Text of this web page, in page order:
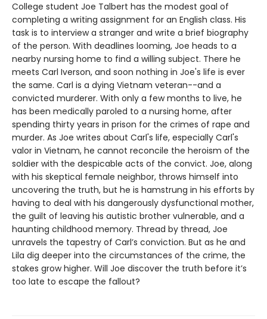
College student Joe Talbert has the modest goal of
completing a writing assignment for an English class. His
task is to interview a stranger and write a brief biography
of the person. With deadlines looming, Joe heads to a
nearby nursing home to find a willing subject. There he
meets Carl Iverson, and soon nothing in Joe's life is ever
the same. Carl is a dying Vietnam veteran--and a
convicted murderer. With only a few months to live, he
has been medically paroled to a nursing home, after
spending thirty years in prison for the crimes of rape and
murder. As Joe writes about Carl's life, especially Carl's
valor in Vietnam, he cannot reconcile the heroism of the
soldier with the despicable acts of the convict. Joe, along
with his skeptical female neighbor, throws himself into
uncovering the truth, but he is hamstrung in his efforts by
having to deal with his dangerously dysfunctional mother,
the guilt of leaving his autistic brother vulnerable, and a
haunting childhood memory. Thread by thread, Joe
unravels the tapestry of Carl’s conviction. But as he and
Lila dig deeper into the circumstances of the crime, the
stakes grow higher. Will Joe discover the truth before it’s
too late to escape the fallout?